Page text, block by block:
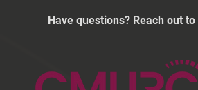
Have questions? Reach out to